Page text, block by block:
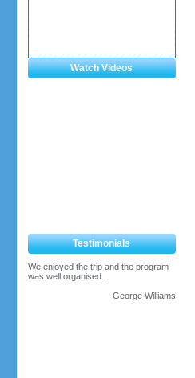
Watch Videos
Testimonials
We enjoyed the trip and the program
was well organised.
George Williams